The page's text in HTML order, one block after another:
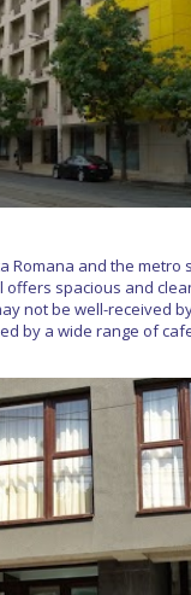
Romana and the metro
offers spacious and
not be well-received
by a wide range of